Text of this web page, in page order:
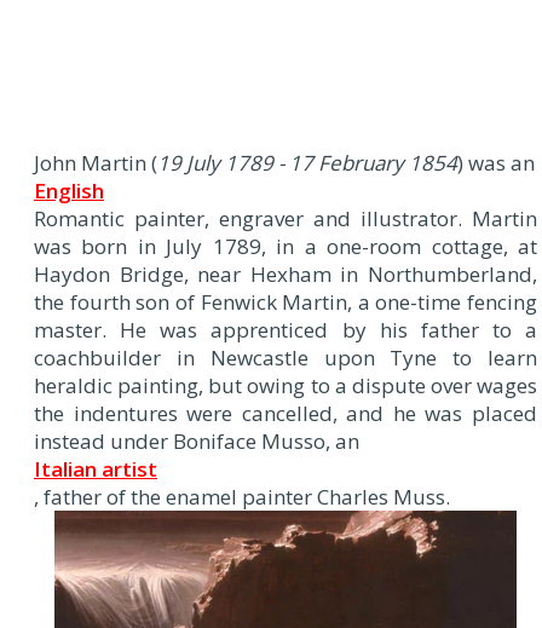
John Martin (19 July 1789 - 17 February 1854) was an
English
Romantic painter, engraver and illustrator. Martin
was born in July 1789, in a one-room cottage, at
Haydon Bridge, near Hexham in Northumberland,
the fourth son of Fenwick Martin, a one-time fencing
master. He was apprenticed by his father to a
coachbuilder in Newcastle upon Tyne to learn
heraldic painting, but owing to a dispute over wages
the indentures were cancelled, and he was placed
instead under Boniface Musso, an
Italian artist
, father of the enamel painter Charles Muss.